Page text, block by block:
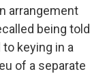
arrangement
being told
keying in a
of a separate